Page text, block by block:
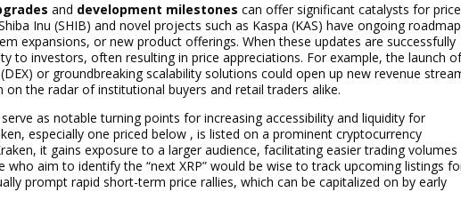
and development milestones can offer significant catalysts for price
Inu (SHIB) and novel projects such as Kaspa (KAS) have ongoing
expansions, or new product offerings. When these updates are successfully
to investors, often resulting in price appreciations. For example, the launch
or groundbreaking scalability solutions could open up new revenue
the radar of institutional buyers and retail traders alike.
as notable turning points for increasing accessibility and liquidity for
especially one priced below , is listed on a prominent cryptocurrency
it gains exposure to a larger audience, facilitating easier trading volumes
who aim to identify the “next XRP” would be wise to track upcoming listings
prompt rapid short-term price rallies, which can be capitalized on by early